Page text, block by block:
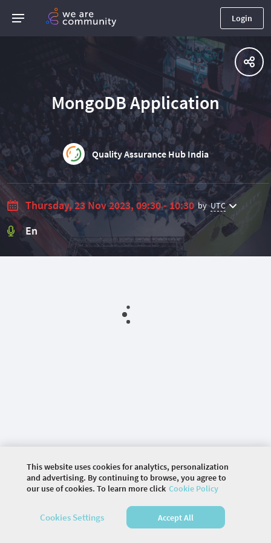
Login
MongoDB Application
Quality Assurance Hub India
Thursday, 23 Nov 2023, 09:30 - 10:30 by UTC
En
2026 COMMUNITY COMPANY. ALL RIGHTS
RESERVED.
This website uses cookies for analytics, personalization
and advertising. By continuing to browse, you agree to
our use of cookies. To learn more click Cookie Policy
Cookies Settings Accept All